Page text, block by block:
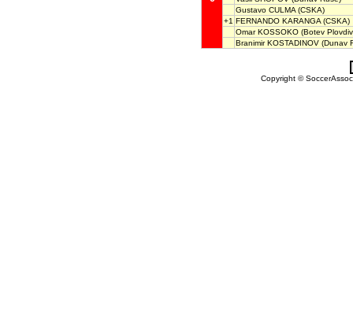
Gustavo CULMA (CSKA)
+1 FERNANDO KARANGA (CSKA)
Omar KOSSOKO (Botev
Branimir KOSTADINOV (Dunav
Copyright ©